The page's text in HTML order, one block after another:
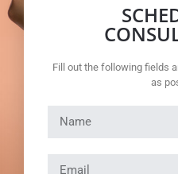
Fill out the following fields
as